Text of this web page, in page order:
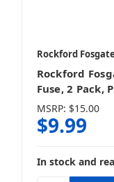
Rockford Fosgate
Rockford
Fuse, 2 Pack,
MSRP: $15.00
$9.99
In stock and